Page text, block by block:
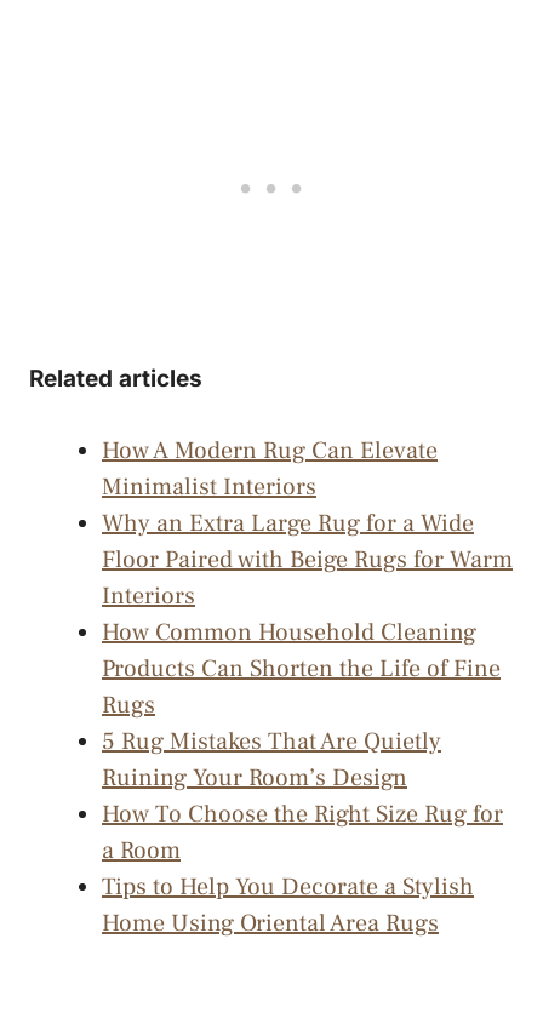
Related articles
How A Modern Rug Can Elevate
Minimalist Interiors
Why an Extra Large Rug for a Wide
Floor Paired with Beige Rugs for Warm
Interiors
How Common Household Cleaning
Products Can Shorten the Life of Fine
Rugs
5 Rug Mistakes That Are Quietly
Ruining Your Room’s Design
How To Choose the Right Size Rug for
a Room
Tips to Help You Decorate a Stylish
Home Using Oriental Area Rugs